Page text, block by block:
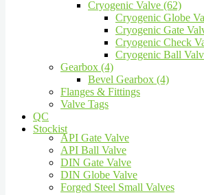
Cryogenic Valve (62)
Cryogenic Globe
Cryogenic Gate
Cryogenic Check
Cryogenic Ball
Gearbox (4)
Bevel Gearbox (4)
Flanges & Fittings
Valve Tags
QC
Stockist
API Gate Valve
API Ball Valve
DIN Gate Valve
DIN Globe Valve
Forged Steel Small Valves